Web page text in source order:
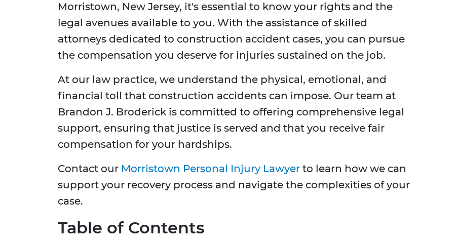
Morristown, New Jersey, it's essential to know your rights and the
legal avenues available to you. With the assistance of skilled
attorneys dedicated to construction accident cases, you can pursue
the compensation you deserve for injuries sustained on the job.
At our law practice, we understand the physical, emotional, and
financial toll that construction accidents can impose. Our team at
Brandon J. Broderick is committed to offering comprehensive legal
support, ensuring that justice is served and that you receive fair
compensation for your hardships.
Contact our Morristown Personal Injury Lawyer to learn how we can
support your recovery process and navigate the complexities of your
case.
Table of Contents